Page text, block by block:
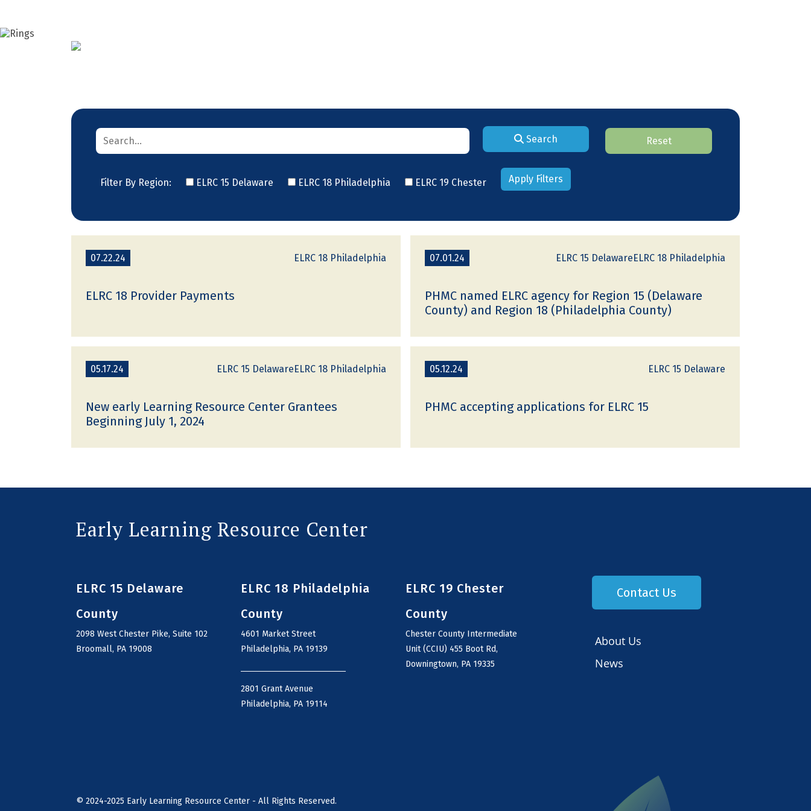
Search Reset
Filter By Region: ELRC 15 Delaware ELRC 18 Philadelphia ELRC 19 Chester Apply Filters
07.22.24 ELRC 18 Philadelphia
ELRC 18 Provider Payments
07.01.24 ELRC 15 DelawareELRC 18 Philadelphia
PHMC named ELRC agency for Region 15 (Delaware
County) and Region 18 (Philadelphia County)
05.17.24 ELRC 15 DelawareELRC 18 Philadelphia
New early Learning Resource Center Grantees
Beginning July 1, 2024
05.12.24 ELRC 15 Delaware
PHMC accepting applications for ELRC 15
Early Learning Resource Center
ELRC 15 Delaware
County
2098 West Chester Pike, Suite 102
Broomall, PA 19008
ELRC 18 Philadelphia
County
4601 Market Street
Philadelphia, PA 19139
2801 Grant Avenue
Philadelphia, PA 19114
ELRC 19 Chester
County
Chester County Intermediate
Unit (CCIU) 455 Boot Rd,
Downingtown, PA 19335
Contact Us
About Us
News
© 2024-2025 Early Learning Resource Center - All Rights Reserved.